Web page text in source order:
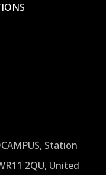
Station
2QU, United